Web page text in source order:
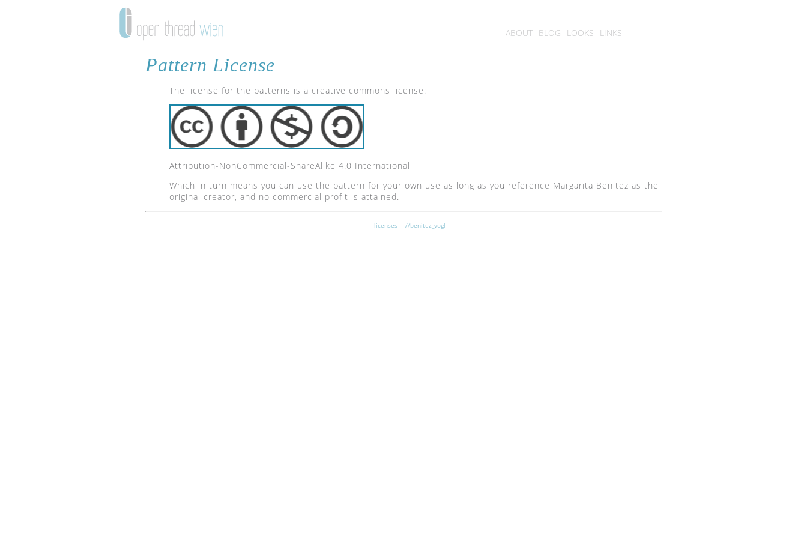
ABOUT BLOG LOOKS LINKS
Pattern License
The license for the patterns is a creative commons license:
Attribution-NonCommercial-ShareAlike 4.0 International
Which in turn means you can use the pattern for your own use as long as you reference Margarita Benitez as the
original creator, and no commercial profit is attained.
licenses //benitez_vogl